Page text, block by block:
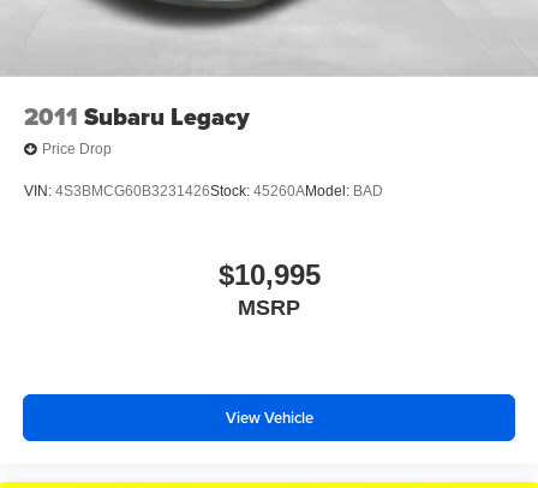
2011 Subaru Legacy
Price Drop
VIN: 4S3BMCG60B3231426Stock: 45260AModel: BAD
$10,995
MSRP
View Vehicle